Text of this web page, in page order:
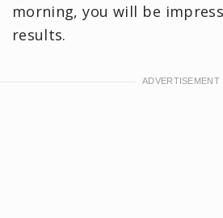
morning, you will be
results.